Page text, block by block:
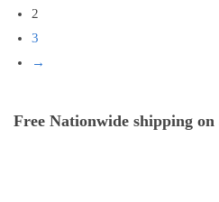
2
3
→
Free Nationwide shipping